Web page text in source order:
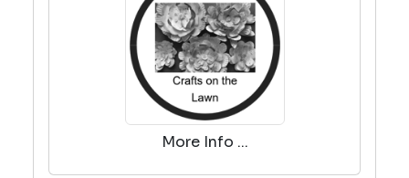
More Info ...